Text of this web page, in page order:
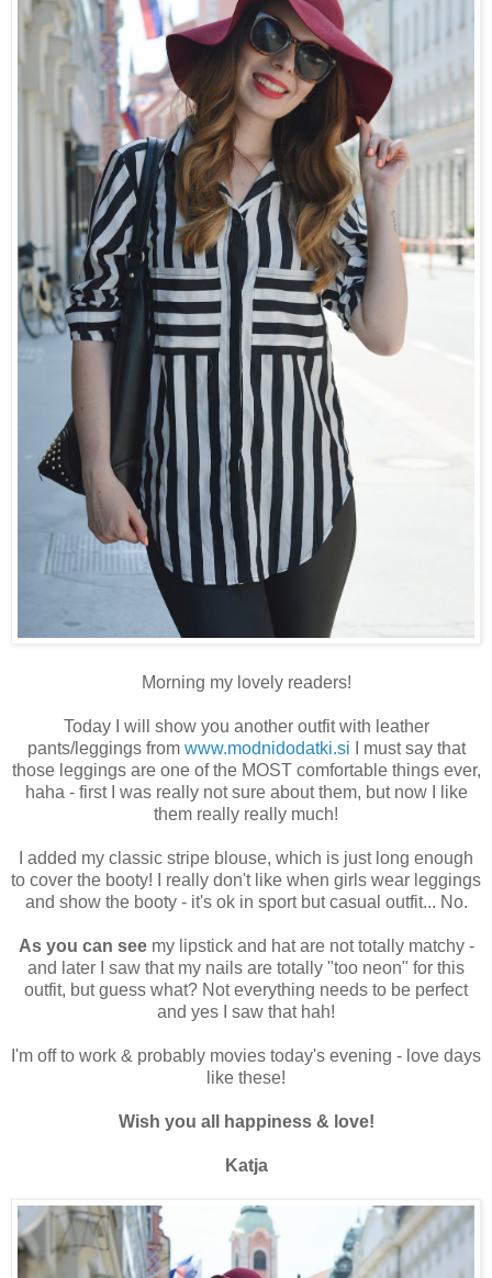
Morning my lovely readers!
Today I will show you another outfit with leather
pants/leggings from www.modnidodatki.si I must say that
those leggings are one of the MOST comfortable things ever,
haha - first I was really not sure about them, but now I like
them really really much!
I added my classic stripe blouse, which is just long enough
to cover the booty! I really don't like when girls wear leggings
and show the booty - it's ok in sport but casual outfit... No.
As you can seemy lipstick and hat are not totally matchy -
and later I saw that my nails are totally "too neon" for this
outfit, but guess what? Not everything needs to be perfect
and yes I saw that hah!
I'm off to work & probably movies today's evening - love days
like these!
Wish you all happiness & love!
Katja